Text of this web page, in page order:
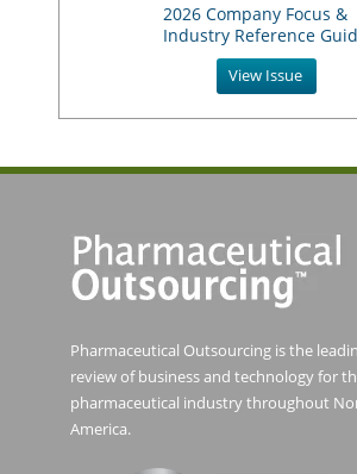
2026 Company Focus &
Industry Reference
View Issue
Pharmaceutical Outsourcing is the
review of business and technology for
pharmaceutical industry throughout
America.